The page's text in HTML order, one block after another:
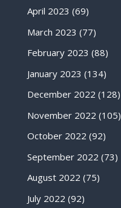
April 2023 (69)
March 2023 (77)
February 2023 (88)
January 2023 (134)
December 2022 (128)
November 2022 (105)
October 2022 (92)
September 2022 (73)
August 2022 (75)
July 2022 (92)